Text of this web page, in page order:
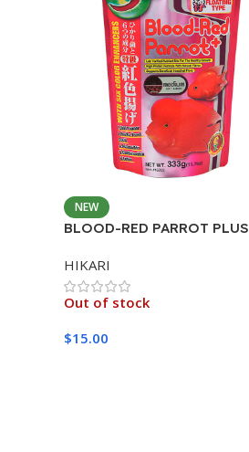
NEW
BLOOD-RED PARROT PLUS
HIKARI
Out of stock
$15.00